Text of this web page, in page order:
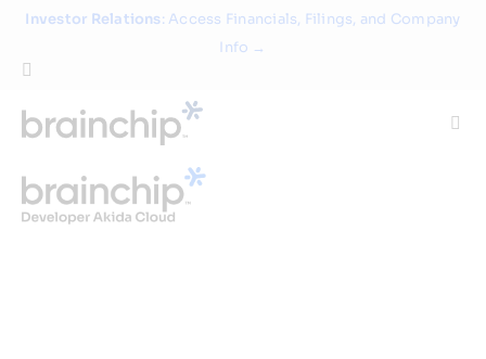
Skip
content
Investor Relations: Access Financials, Filings, and Company
Info →
Technology